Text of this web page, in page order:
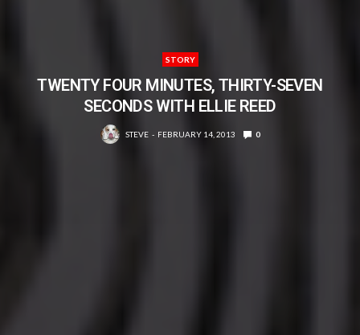
STORY
TWENTY FOUR MINUTES, THIRTY-SEVEN
SECONDS WITH ELLIE REED
STEVE FEBRUARY 14, 2013 0